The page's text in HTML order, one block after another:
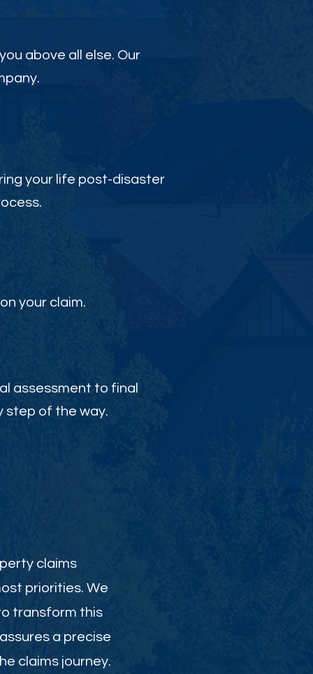
above all else. Our
your life post-disaster
your claim.
assessment to final
step of the way.
claims
priorities. We
transform this
a precise
claims journey.